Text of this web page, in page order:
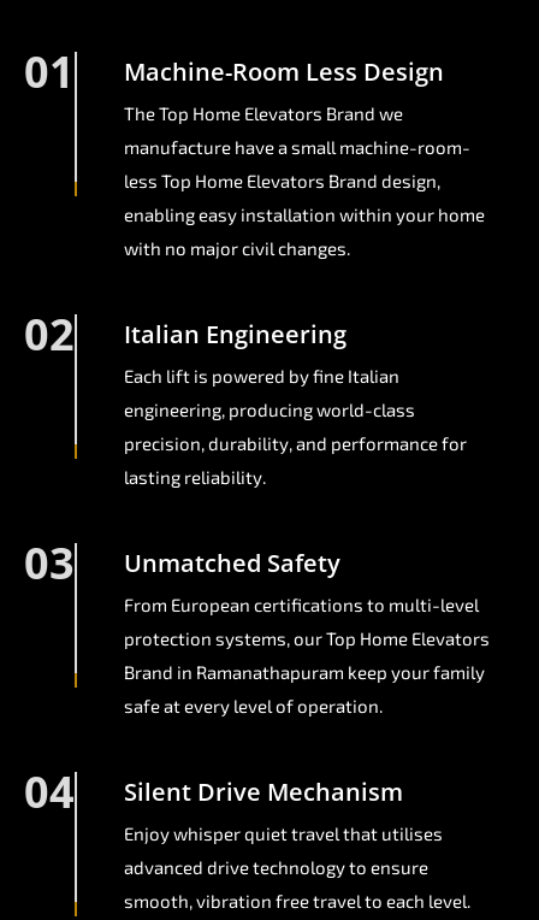
01 Machine-Room Less Design
The Top Home Elevators Brand we
manufacture have a small machine-room-
less Top Home Elevators Brand design,
enabling easy installation within your home
with no major civil changes.
02 Italian Engineering
Each lift is powered by fine Italian
engineering, producing world-class
precision, durability, and performance for
lasting reliability.
03 Unmatched Safety
From European certifications to multi-level
protection systems, our Top Home Elevators
Brand in Ramanathapuram keep your family
safe at every level of operation.
04 Silent Drive Mechanism
Enjoy whisper quiet travel that utilises
advanced drive technology to ensure
smooth, vibration free travel to each level.